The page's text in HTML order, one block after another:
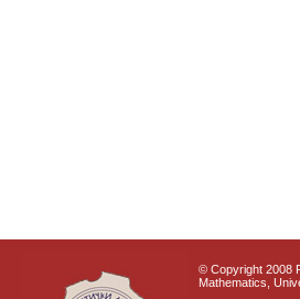
© Copyright 2008
Mathematics,